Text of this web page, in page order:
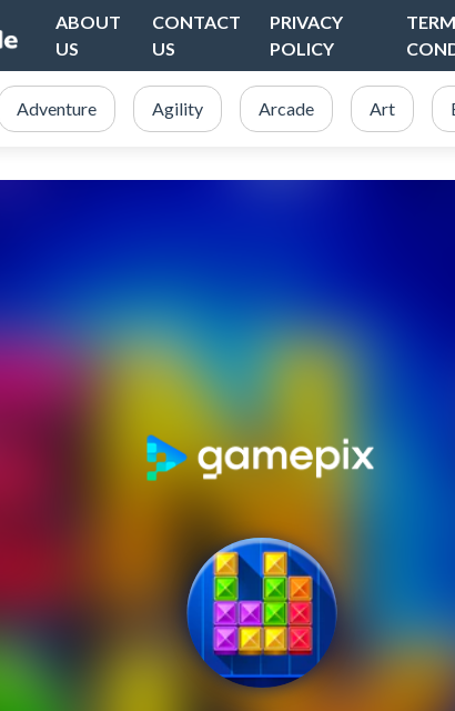
ABOUT
US
CONTACT
US
PRIVACY
POLICY
Adventure Agility Arcade Art